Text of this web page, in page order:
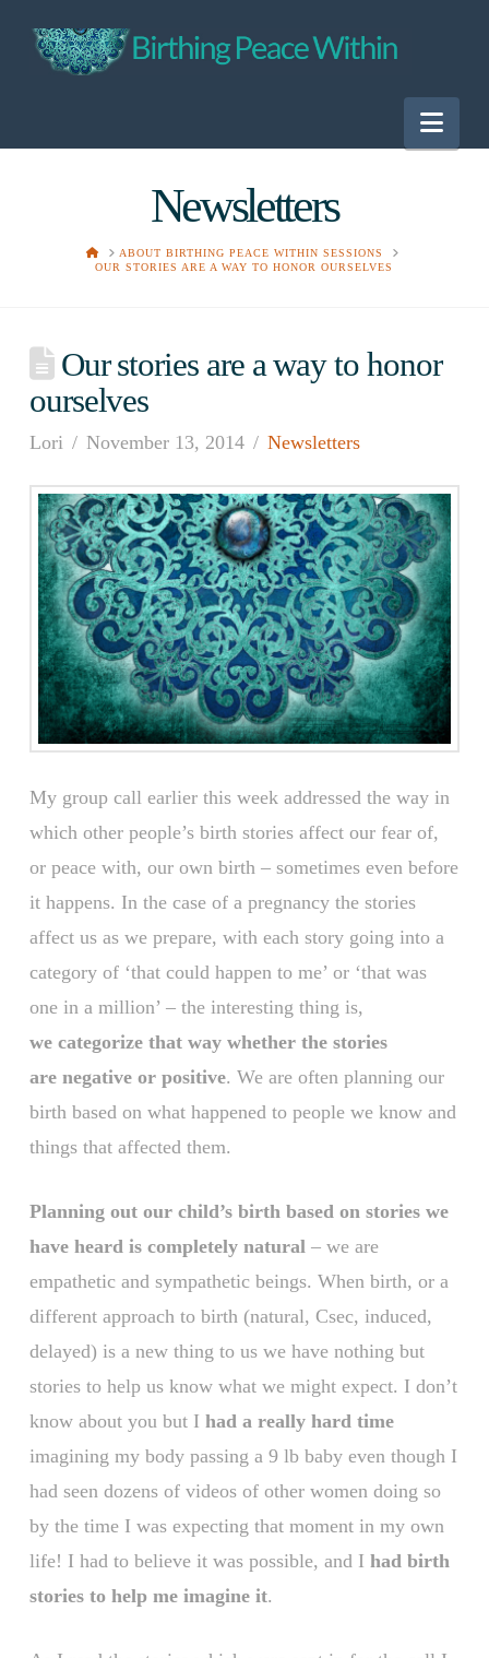
Newsletters
HOMEABOUT BIRTHING PEACE WITHIN SESSIONS
OUR STORIES ARE A WAY TO HONOR OURSELVES
Our stories are a way to honor
ourselves
Lori November 13, 2014 Newsletters
My group call earlier this week addressed the way in
which other people’s birth stories affect our fear of,
or peace with, our own birth – sometimes even before
it happens. In the case of a pregnancy the stories
affect us as we prepare, with each story going into a
category of ‘that could happen to me’ or ‘that was
one in a million’ – the interesting thing is,
we categorize that way whether the stories
are negative or positive. We are often planning our
birth based on what happened to people we know and
things that affected them.
Planning out our child’s birth based on stories we
have heard is completely natural – we are
empathetic and sympathetic beings. When birth, or a
different approach to birth (natural, Csec, induced,
delayed) is a new thing to us we have nothing but
stories to help us know what we might expect. I don’t
know about you but I had a really hard time
imagining my body passing a 9 lb baby even though I
had seen dozens of videos of other women doing so
by the time I was expecting that moment in my own
life! I had to believe it was possible, and I had birth
stories to help me imagine it.